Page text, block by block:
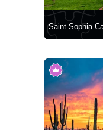
Saint Sophia